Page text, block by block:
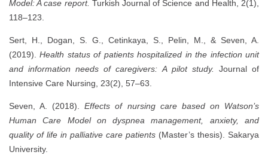
Model: A case report. Turkish Journal of Science and Health, 2(1),
118–123.
Sert, H., Dogan, S. G., Cetinkaya, S., Pelin, M., & Seven, A.
(2019).Health status of patients hospitalized in the infection unit
and information needs of caregivers: A pilot study.
Journal of
Intensive Care Nursing, 23(2), 57–63.
Seven, A. (2018).Effects of nursing care based on Watson’s
Human Care Model on dyspnea management, anxiety, and
quality of life in palliative care patients (Master’s thesis). Sakarya
University.